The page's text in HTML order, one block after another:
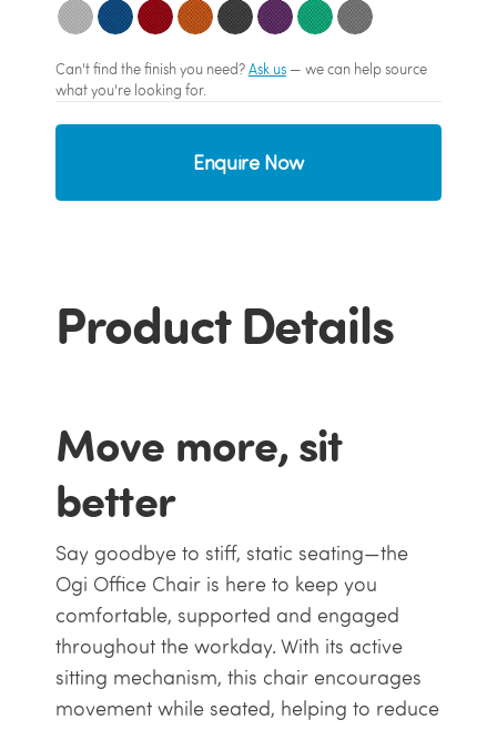
Can't find the finish you need?Ask us— we can help source
what you're looking for.
Enquire Now
Product Details
Move more, sit
better
Say goodbye to stiff, static seating—the
Ogi Office Chair is here to keep you
comfortable, supported and engaged
throughout the workday. With its active
sitting mechanism, this chair encourages
movement while seated, helping to reduce